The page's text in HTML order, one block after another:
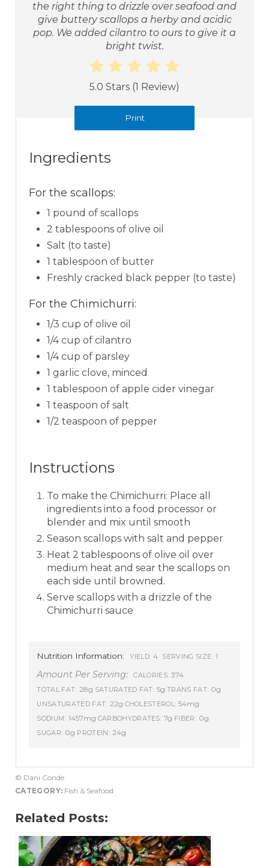
the right thing to drizzle over seafood and
give buttery scallops a herby and acidic
pop. We added cilantro to ours to give it a
bright twist.
5.0 Stars (1 Review)
Print
Ingredients
For the scallops:
1 pound of scallops
2 tablespoons of olive oil
Salt (to taste)
1 tablespoon of butter
Freshly cracked black pepper (to taste)
For the Chimichurri:
1/3 cup of olive oil
1/4 cup of cilantro
1/4 cup of parsley
1 garlic clove, minced
1 tablespoon of apple cider vinegar
1 teaspoon of salt
1/2 teaspoon of pepper
Instructions
To make the Chimichurri: Place all
ingredients into a food processor or
blender and mix until smooth
Season scallops with salt and pepper
Heat 2 tablespoons of olive oil over
medium heat and sear the scallops on
each side until browned.
Serve scallops with a drizzle of the
Chimichurri sauce
Nutrition Information: YIELD: 4 SERVING SIZE: 1
Amount Per Serving: CALORIES: 374
TOTAL FAT: 28g SATURATED FAT: 5g TRANS FAT: 0g
UNSATURATED FAT: 22g CHOLESTEROL: 54mg
SODIUM: 1457mg CARBOHYDRATES: 7g FIBER: 0g
SUGAR: 0g PROTEIN: 24g
© Dani Conde
CATEGORY: Fish & Seafood
Related Posts: